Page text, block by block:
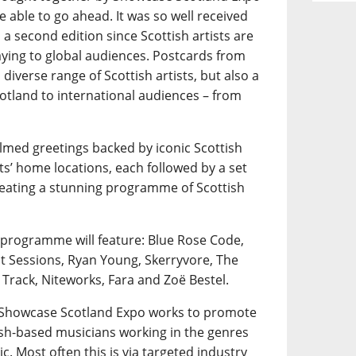
able to go ahead. It was so well received
second edition since Scottish artists are
to global audiences. Postcards from
range of Scottish artists, but also a
to international audiences – from
greetings backed by iconic Scottish
home locations, each followed by a set
a stunning programme of Scottish
will feature: Blue Rose Code,
Sessions, Ryan Young, Skerryvore, The
Niteworks, Fara and Zoë Bestel.
Scotland Expo works to promote
based musicians working in the genres
Most often this is via targeted industry